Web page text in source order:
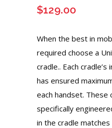
$129.00
When the best in
required choose a
cradle.. Each
has ensured
each handset. These
specifically
in the cradle